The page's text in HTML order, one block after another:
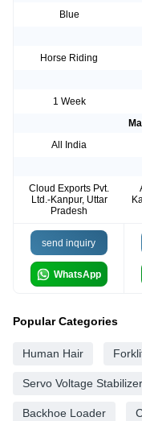
Blue
Horse Riding
1 Week
All India
Cloud Exports Pvt.
Ltd.-Kanpur, Uttar
Pradesh
send inquiry
WhatsApp
Popular Categories
Human Hair
Servo Voltage Stabilizer
Backhoe Loader